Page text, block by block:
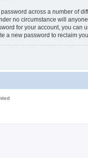
across a number of
no circumstance will
for your account, you can
a new password to reclaim